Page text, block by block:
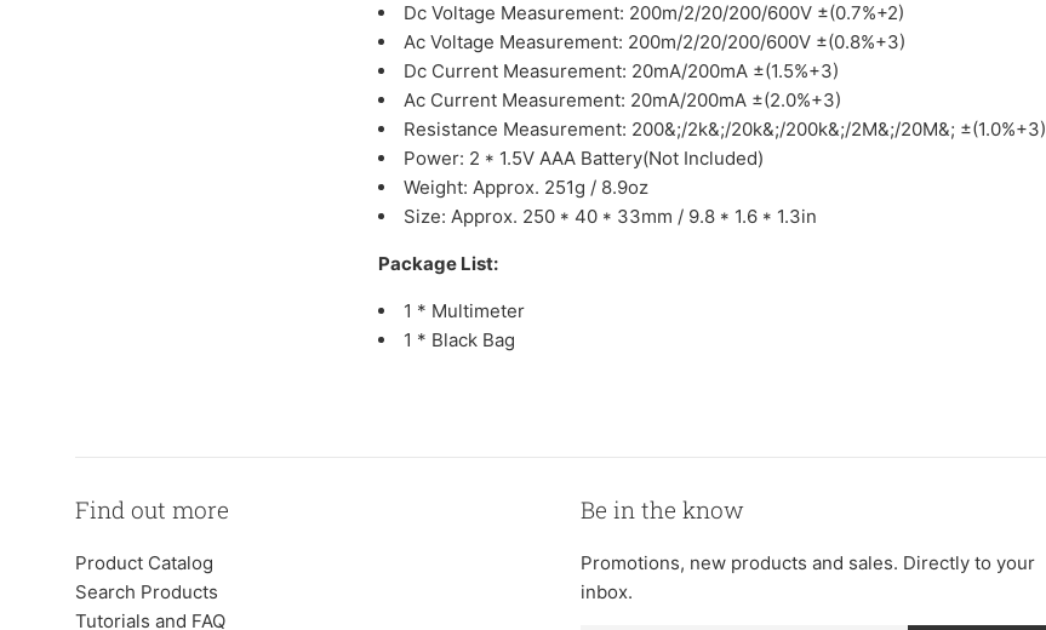
Dc Voltage Measurement: 200m/2/20/200/600V ±(0.7%+2)
Ac Voltage Measurement: 200m/2/20/200/600V ±(0.8%+3)
Dc Current Measurement: 20mA/200mA ±(1.5%+3)
Ac Current Measurement: 20mA/200mA ±(2.0%+3)
Resistance Measurement: 200&;/2k&;/20k&;/200k&;/2M&;/20M&; ±(1.0%+3)
Power: 2 * 1.5V AAA Battery(Not Included)
Weight: Approx. 251g / 8.9oz
Size: Approx. 250 * 40 * 33mm / 9.8 * 1.6 * 1.3in
Package List:
1 * Multimeter
1 * Black Bag
Find out more
Product Catalog
Search Products
Tutorials and FAQ
Be in the know
Promotions, new products and sales. Directly to your
inbox.